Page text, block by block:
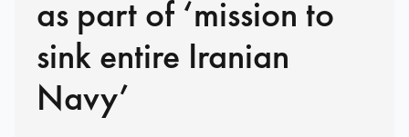
as part of ‘mission to
sink entire Iranian
Navy’